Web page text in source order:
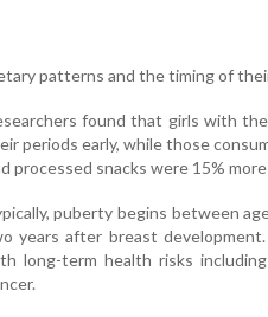
patterns and the timing of
found that girls with
periods early, while those
processed snacks were 15%
puberty begins between
years after breast
long-term health risks